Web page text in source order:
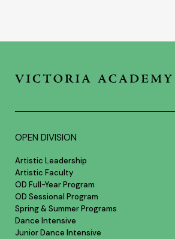
OPEN DIVISION
Artistic Leadership
Artistic Faculty
OD Full-Year Program
OD Sessional Program
Spring & Summer Programs
Dance Intensive
Junior Dance Intensive